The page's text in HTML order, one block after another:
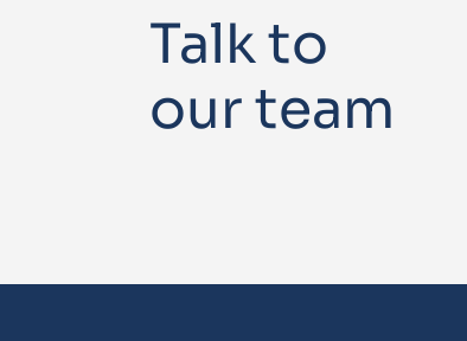
Talk to
our team